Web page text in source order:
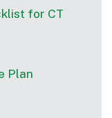
for CT
Plan